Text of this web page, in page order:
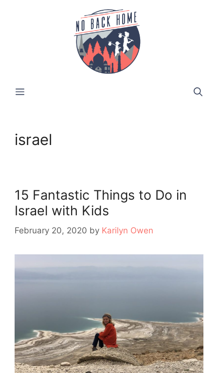
MENU
israel
15 Fantastic Things to Do in
Israel with Kids
February 20, 2020 by Karilyn Owen